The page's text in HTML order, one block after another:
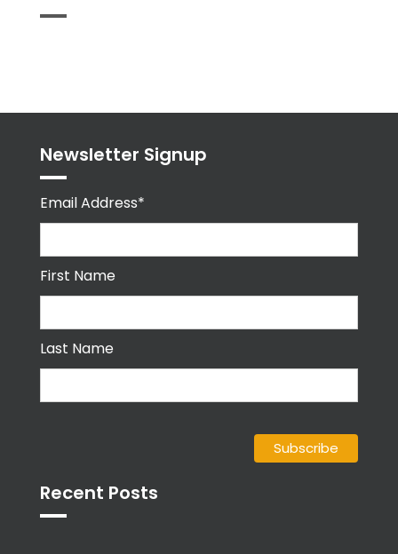
Newsletter Signup
Email Address*
First Name
Last Name
Recent Posts